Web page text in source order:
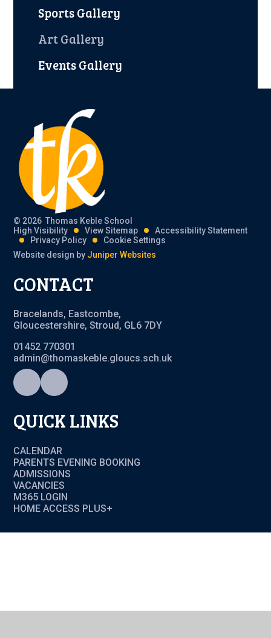
Sports Gallery
Art Gallery
Events Gallery
© 2026 Thomas Keble School
High Visibility
View Sitemap
Accessibility Statement
Privacy Policy
Cookie Settings
Website design by Juniper Websites
CONTACT
Bracelands, Eastcombe,
Gloucestershire, Stroud, GL6 7DY
01452 770301
admin@thomaskeble.gloucs.sch.uk
QUICK LINKS
CALENDAR
PARENTS EVENING BOOKING
ADMISSIONS
VACANCIES
M365 LOGIN
HOME ACCESS PLUS+